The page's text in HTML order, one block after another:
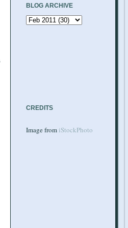
BLOG ARCHIVE
CREDITS
Image from iStockPhoto